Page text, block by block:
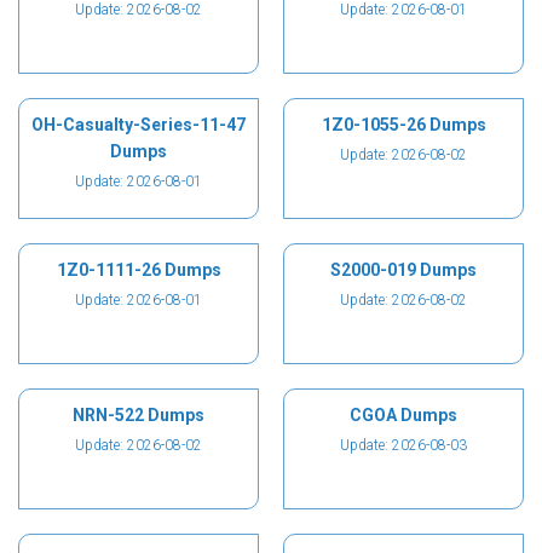
Update: 2026-08-02 Update: 2026-08-01
OH-Casualty-Series-11-47
Dumps
Update: 2026-08-01
1Z0-1055-26 Dumps
Update: 2026-08-02
1Z0-1111-26 Dumps
Update: 2026-08-01
S2000-019 Dumps
Update: 2026-08-02
NRN-522 Dumps
Update: 2026-08-02
CGOA Dumps
Update: 2026-08-03